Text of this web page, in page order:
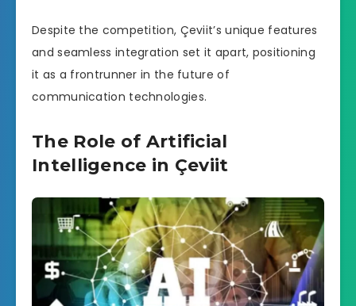
Despite the competition, Çeviit’s unique features
and seamless integration set it apart, positioning
it as a frontrunner in the future of
communication technologies.
The Role of Artificial
Intelligence in Çeviit